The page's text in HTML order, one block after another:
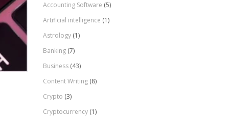
Accounting Software (5)
Artificial intelligence (1)
Astrology(1)
Banking(7)
Business(43)
Content Writing(8)
Crypto (3)
Cryptocurrency(1)